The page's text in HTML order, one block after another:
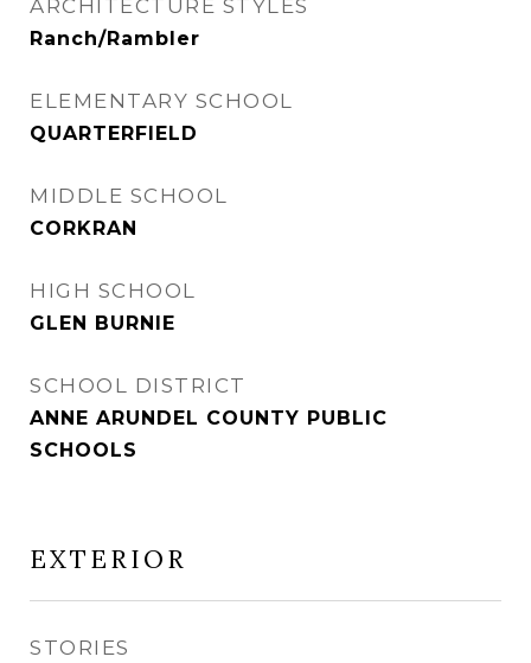
ARCHITECTURE STYLES
Ranch/Rambler
ELEMENTARY SCHOOL
QUARTERFIELD
MIDDLE SCHOOL
CORKRAN
HIGH SCHOOL
GLEN BURNIE
SCHOOL DISTRICT
ANNE ARUNDEL COUNTY PUBLIC
SCHOOLS
EXTERIOR
STORIES